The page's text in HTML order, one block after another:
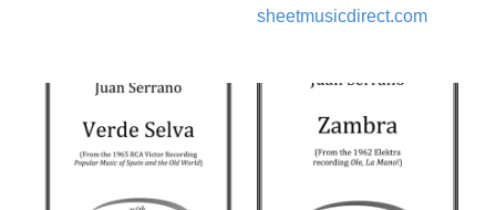
sheetmusicdirect.com